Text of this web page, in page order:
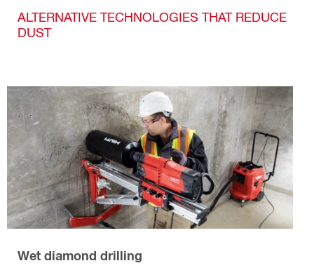
ALTERNATIVE TECHNOLOGIES THAT REDUCE
DUST
Wet diamond drilling